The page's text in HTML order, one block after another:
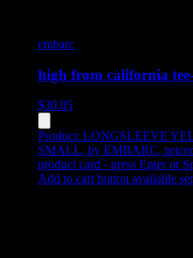
embarc
high from california
$30.05
Product: LONGSLEEVE
SMALL, by EMBARC,
product card - press Enter or
Add to cart button available